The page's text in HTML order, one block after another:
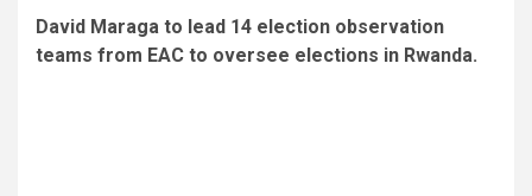
David Maraga to lead 14 election observation
teams from EAC to oversee elections in Rwanda.